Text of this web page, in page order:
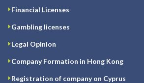
Financial Licenses
Gambling licenses
Legal Opinion
Company Formation in Hong Kong
Registration of company on Cyprus